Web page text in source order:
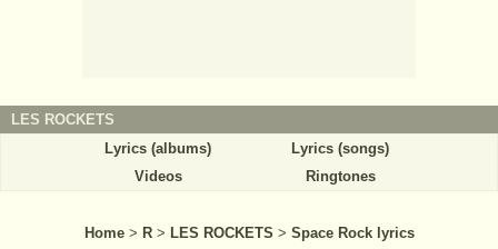
LES ROCKETS
Lyrics (albums)
Lyrics (songs)
Videos
Ringtones
Home > R > LES ROCKETS > Space Rock lyrics